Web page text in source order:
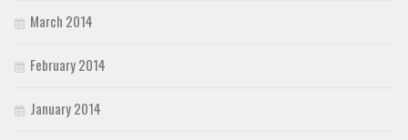
March 2014
February 2014
January 2014